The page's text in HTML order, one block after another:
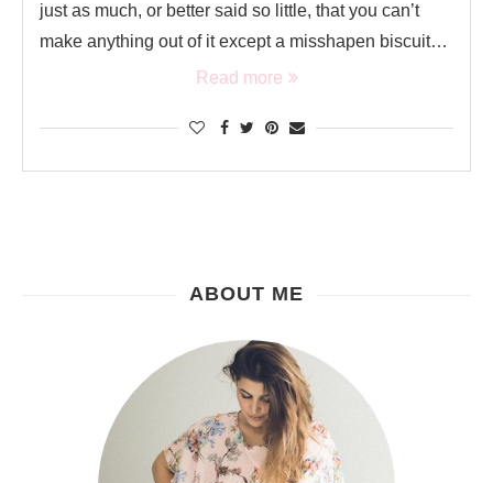
just as much, or better said so little, that you can’t
make anything out of it except a misshapen biscuit…
Read more
ABOUT ME